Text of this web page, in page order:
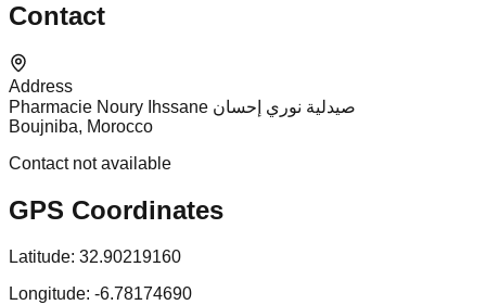
Contact
Address
Pharmacie Noury Ihssane صيدلية نوري إحسان
Boujniba, Morocco
Contact not available
GPS Coordinates
Latitude: 32.90219160
Longitude: -6.78174690